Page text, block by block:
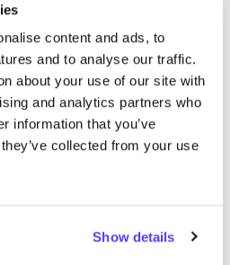
content and ads, to
and to analyse our traffic.
about your use of our site with
and analytics partners who
information that you’ve
collected from your use
Show details
à vos critères
recherche